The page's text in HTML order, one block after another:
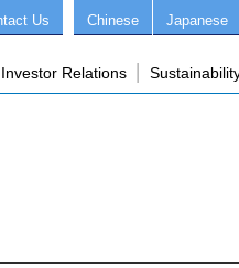
Us Chinese Japanese
Investor Relations